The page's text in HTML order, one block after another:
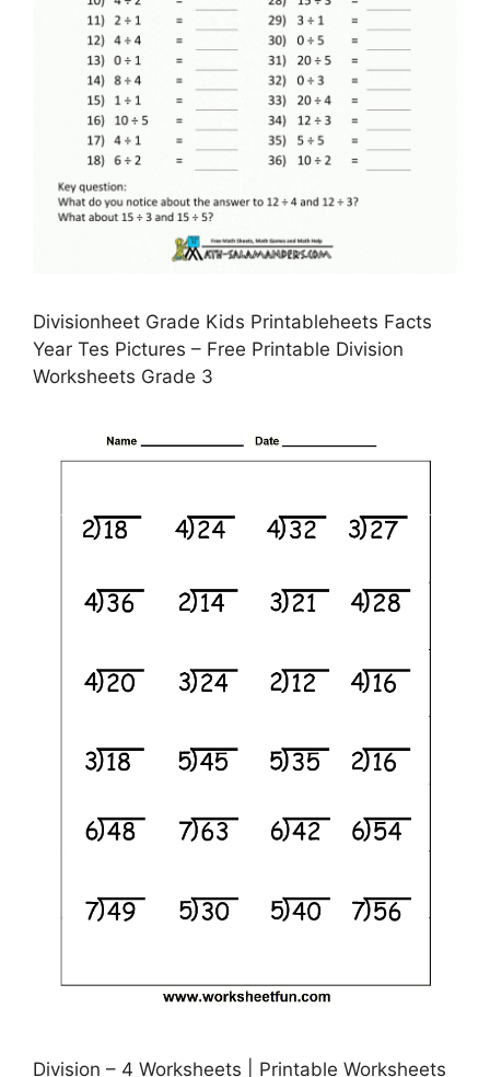
Divisionheet Grade Kids Printableheets Facts
Year Tes Pictures – Free Printable Division
Worksheets Grade 3
Division – 4 Worksheets | Printable Worksheets